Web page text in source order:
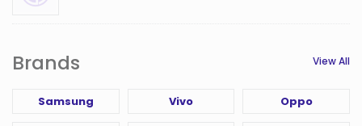
Brands View All
Samsung Vivo Oppo